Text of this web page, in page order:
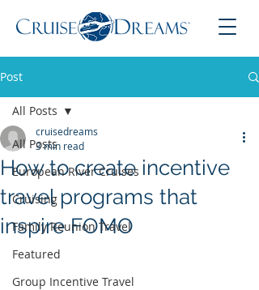
Post
All Posts
European River Cruises
Cruising
Family Reunion Travel
Featured
Group Incentive Travel
All Posts
How to create incentive
travel programs that
inspire FOMO
cruisedreams
3 min read